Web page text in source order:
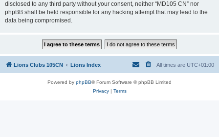
disclosed to any third party without your consent, neither “MD105 CN” nor
phpBB shall be held responsible for any hacking attempt that may lead to the
data being compromised.
Lions Clubs 105CN Lions Index All times are UTC+01:00
Powered by phpBB® Forum Software © phpBB Limited
Privacy| Terms